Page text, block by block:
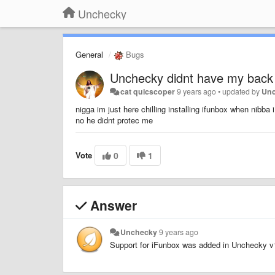
Unchecky
General Bugs
Unchecky didnt have my back
cat quicscoper9 years ago•updated by
nigga im just here chilling installing ifunbox when
no he didnt protec me
Vote 0 1
Answer
Unchecky9 years ago
Support for iFunbox was added in Unchecky